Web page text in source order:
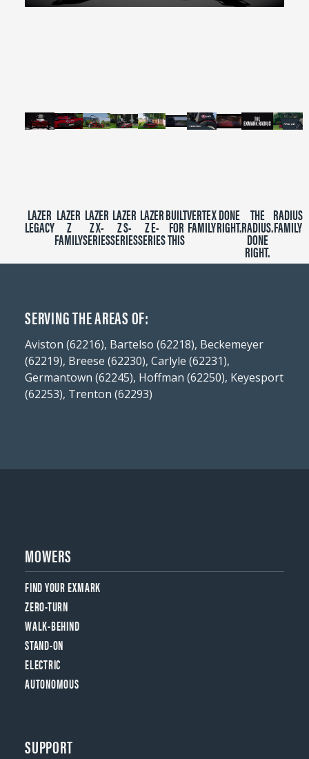
0
LAZER
LEGACY
LAZER
Z
FAMILY
LAZER
Z X-
SERIES
LAZER
Z S-
SERIES
LAZER
Z E-
SERIES
BUILT
FOR
THIS
VERTEX
FAMILY
DONE
RIGHT.
THE
RADIUS.
DONE
RIGHT.
RADIUS
FAMILY
SERVING THE AREAS OF:
Aviston (62216), Bartelso (62218), Beckemeyer
(62219), Breese (62230), Carlyle (62231),
Germantown (62245), Hoffman (62250), Keyesport
(62253), Trenton (62293)
MOWERS
FIND YOUR EXMARK
ZERO-TURN
WALK-BEHIND
STAND-ON
ELECTRIC
AUTONOMOUS
SUPPORT